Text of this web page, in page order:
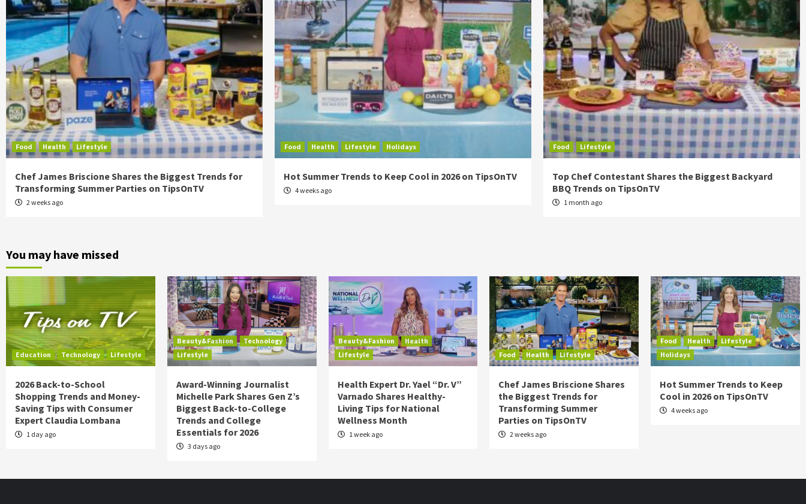
Food Health Lifestyle
Chef James Briscione Shares the Biggest Trends for
Transforming Summer Parties on TipsOnTV
2 weeks ago
Food Health Lifestyle Holidays
Hot Summer Trends to Keep Cool in 2026 on TipsOnTV
4 weeks ago
Food Lifestyle
Top Chef Contestant Shares the Biggest Backyard
BBQ Trends on TipsOnTV
1 month ago
You may have missed
Education Technology Lifestyle
2026 Back-to-School
Shopping Trends and Money-
Saving Tips with Consumer
Expert Claudia Lombana
1 day ago
Beauty&Fashion
Technology
Lifestyle
Award-Winning Journalist
Michelle Park Shares Gen Z’s
Biggest Back-to-College
Trends and College
Essentials for 2026
3 days ago
Beauty&Fashion
Health
Lifestyle
Health Expert Dr. Yael “Dr. V”
Varnado Shares Healthy-
Living Tips for National
Wellness Month
1 week ago
Food Health Lifestyle
Chef James Briscione Shares
the Biggest Trends for
Transforming Summer
Parties on TipsOnTV
2 weeks ago
Food Health
Lifestyle
Holidays
Hot Summer Trends to Keep
Cool in 2026 on TipsOnTV
4 weeks ago